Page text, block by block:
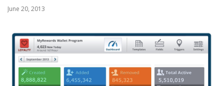
June 20, 2013